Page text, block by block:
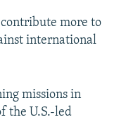
more to
international
missions in
the U.S.-led